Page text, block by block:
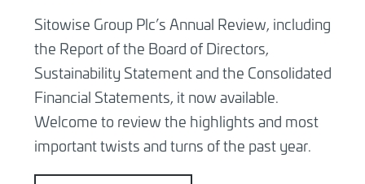
Sitowise Group Plc’s Annual Review, including
the Report of the Board of Directors,
Sustainability Statement and the Consolidated
Financial Statements, it now available.
Welcome to review the highlights and most
important twists and turns of the past year.